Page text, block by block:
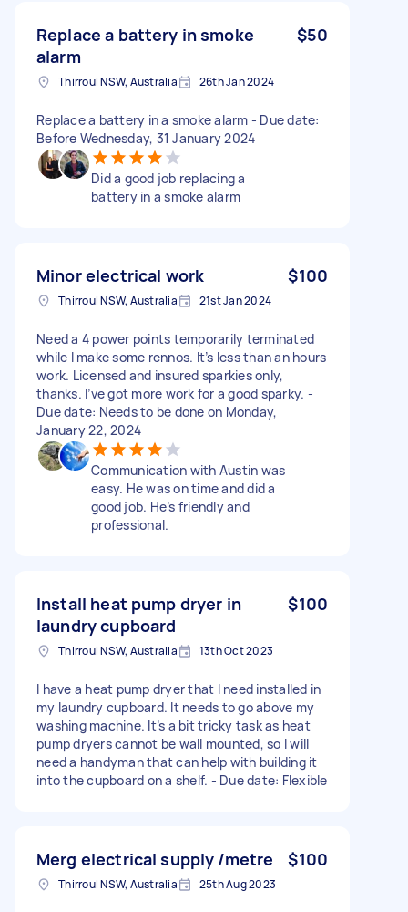
Replace a battery in smoke
alarm
$50
Thirroul NSW, Australia 26th Jan 2024
Replace a battery in a smoke alarm - Due date:
Before Wednesday, 31 January 2024
Did a good job replacing a
battery in a smoke alarm
Minor electrical work $100
Thirroul NSW, Australia 21st Jan 2024
Need a 4 power points temporarily terminated
while I make some rennos. It’s less than an hours
work. Licensed and insured sparkies only,
thanks. I’ve got more work for a good sparky. -
Due date: Needs to be done on Monday,
January 22, 2024
Communication with Austin was
easy. He was on time and did a
good job. He’s friendly and
professional.
Install heat pump dryer in
laundry cupboard
$100
Thirroul NSW, Australia 13th Oct 2023
I have a heat pump dryer that I need installed in
my laundry cupboard. It needs to go above my
washing machine. It’s a bit tricky task as heat
pump dryers cannot be wall mounted, so I will
need a handyman that can help with building it
into the cupboard on a shelf. - Due date: Flexible
Merg electrical supply /metre $100
Thirroul NSW, Australia 25th Aug 2023